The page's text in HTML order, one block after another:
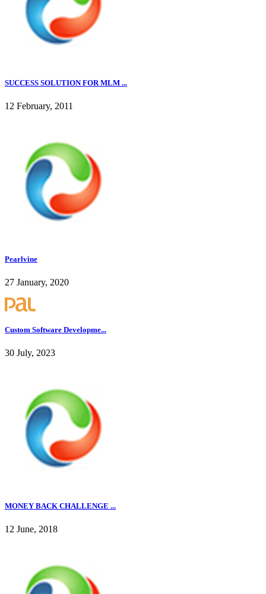
SUCCESS SOLUTION FOR MLM ...
12 February, 2011
Pearlvine
27 January, 2020
Custom Software Developme...
30 July, 2023
MONEY BACK CHALLENGE ...
12 June, 2018